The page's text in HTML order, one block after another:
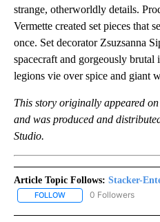
strange, otherworldly details.
Vermette created set pieces that
once. Set decorator Zsuzsanna
spacecraft and gorgeously
legions vie over spice and giant
This story originally appeared on
and was produced and
Studio.
Article Topic Follows: Stacker-
FOLLOW FOLLOW "STACKER-
0 Followers